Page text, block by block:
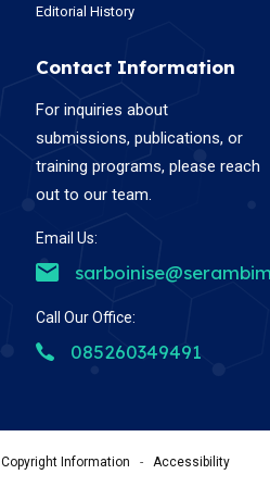
Editorial History
Contact Information
For inquiries about
submissions, publications, or
training programs, please reach
out to our team.
Email Us:
Call Our Office:
085260349491
Copyright Information -
Accessibility